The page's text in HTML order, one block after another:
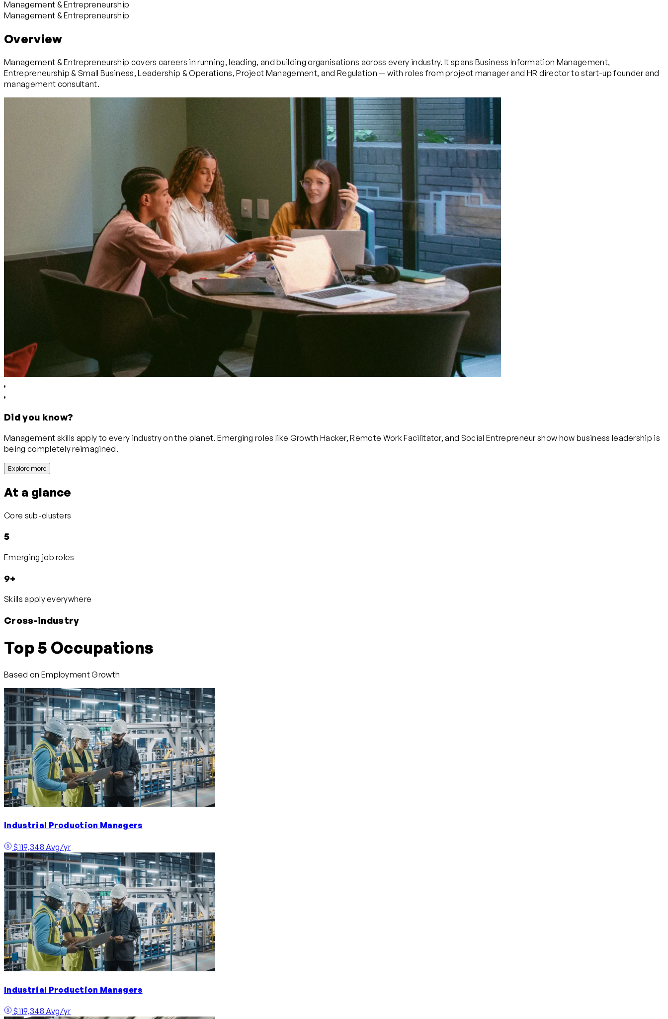
Management & Entrepreneurship
Management & Entrepreneurship
Overview
Management & Entrepreneurship covers careers in running, leading, and building organisations across every industry. It spans Business Information Management,
Entrepreneurship & Small Business, Leadership & Operations, Project Management, and Regulation — with roles from project manager and HR director to start-up founder and
management consultant.
Did you know?
Management skills apply to every industry on the planet. Emerging roles like Growth Hacker, Remote Work Facilitator, and Social Entrepreneur show how business leadership is
being completely reimagined.
Explore more
At a glance
Core sub-clusters
5
Emerging job roles
9+
Skills apply everywhere
Cross-industry
Top 5 Occupations
Based on Employment Growth
Industrial Production Managers
$119,348 Avg/yr
Industrial Production Managers
$119,348 Avg/yr